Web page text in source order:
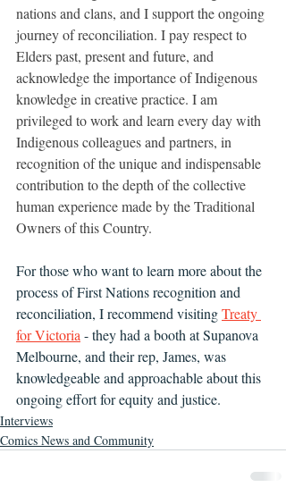
nations and clans, and I support the ongoing
journey of reconciliation. I pay respect to
Elders past, present and future, and
acknowledge the importance of Indigenous
knowledge in creative practice. I am
privileged to work and learn every day with
Indigenous colleagues and partners, in
recognition of the unique and indispensable
contribution to the depth of the collective
human experience made by the Traditional
Owners of this Country.
For those who want to learn more about the
process of First Nations recognition and
reconciliation, I recommend visiting Treaty
for Victoria - they had a booth at Supanova
Melbourne, and their rep, James, was
knowledgeable and approachable about this
ongoing effort for equity and justice.
Interviews
Comics News and Community